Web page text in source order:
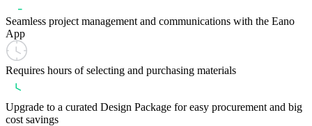
Seamless project management and communications with the Eano
App
Requires hours of selecting and purchasing materials
Upgrade to a curated Design Package for easy procurement and big
cost savings